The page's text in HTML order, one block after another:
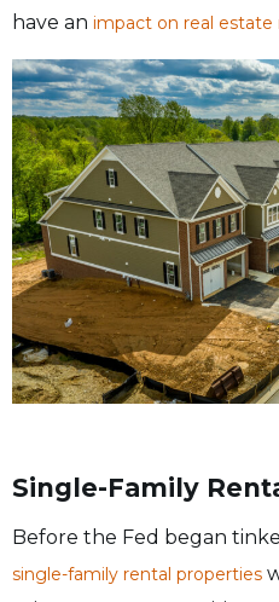
have an impact on real estate
Single-Family
Before the Fed began
single-family rental properties